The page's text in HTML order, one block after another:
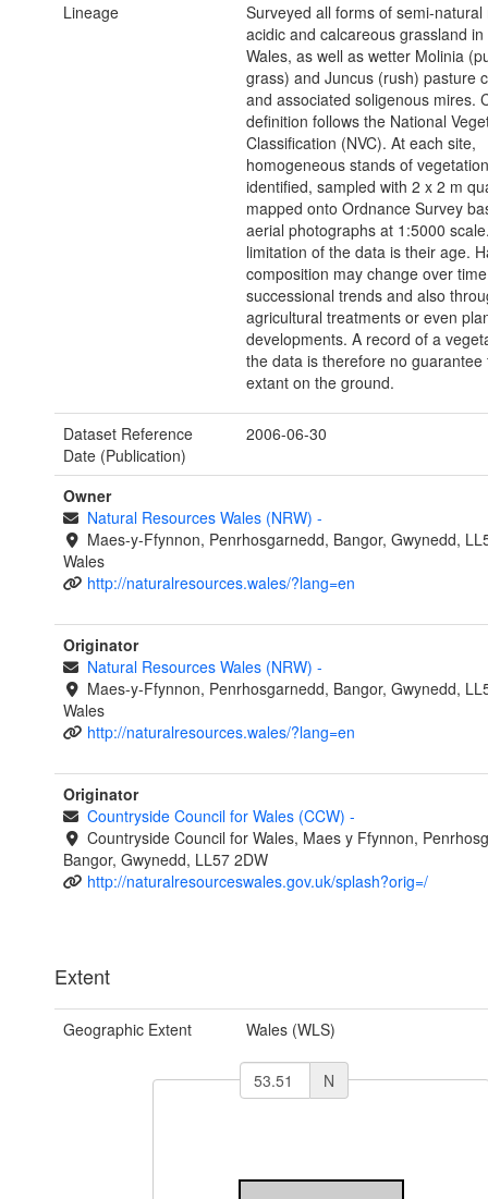
Lineage
Surveyed all forms of semi-natural
acidic and calcareous grassland in
Wales, as well as wetter Molinia
grass) and Juncus (rush) pasture
and associated soligenous mires.
definition follows the National
Classification (NVC). At each site,
homogeneous stands of
identified, sampled with 2 x 2 m
mapped onto Ordnance Survey
aerial photographs at 1:5000
limitation of the data is their age.
composition may change over
successional trends and also
agricultural treatments or even
developments. A record of a
the data is therefore no guarantee
extant on the ground.
Dataset Reference
Date (Publication)
2006-06-30
Owner
Natural Resources Wales (NRW) -
Maes-y-Ffynnon, Penrhosgarnedd, Bangor, Gwynedd,
Wales
http://naturalresources.wales/?lang=en
Originator
Natural Resources Wales (NRW) -
Maes-y-Ffynnon, Penrhosgarnedd, Bangor, Gwynedd,
Wales
http://naturalresources.wales/?lang=en
Originator
Countryside Council for Wales (CCW) -
Countryside Council for Wales, Maes y Ffynnon,
Bangor, Gwynedd, LL57 2DW
http://naturalresourceswales.gov.uk/splash?orig=/
Extent
Geographic Extent Wales (WLS)
N